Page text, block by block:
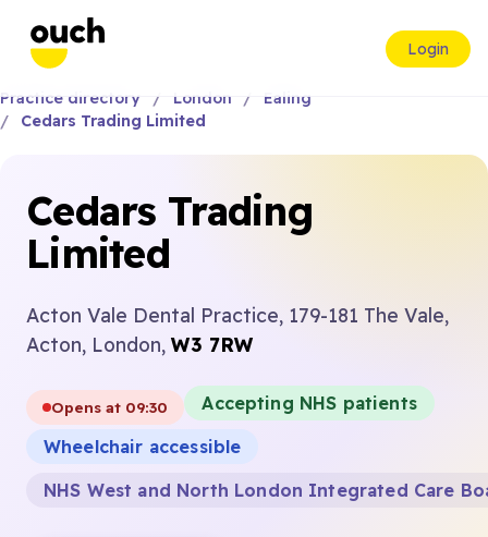
Login
Practice directory London
Ealing
Cedars Trading Limited
Cedars Trading
Limited
Acton Vale Dental Practice, 179-181 The Vale,
Acton, London, W3 7RW
Opens at 09:30
Accepting NHS patients
Wheelchair accessible
NHS West and North London Integrated Care